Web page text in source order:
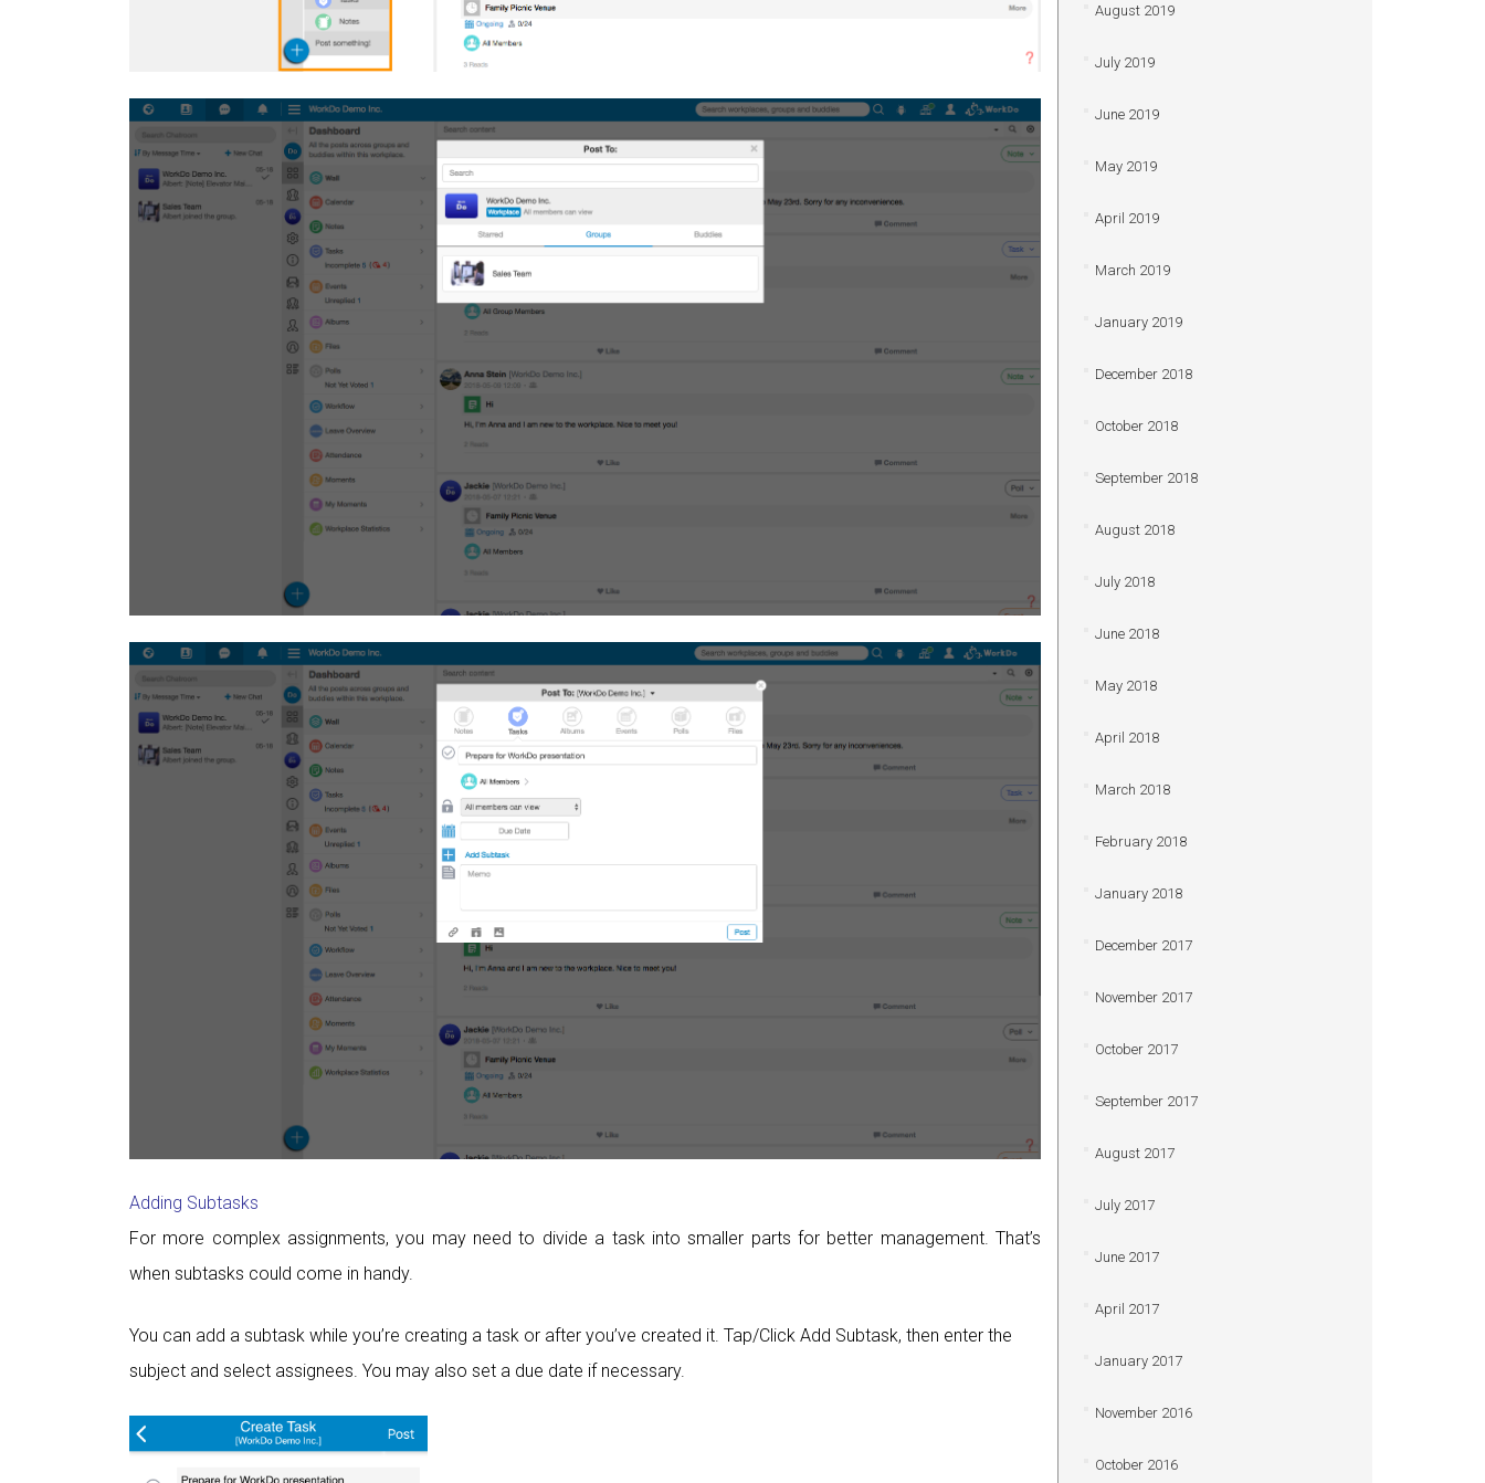
Adding Subtasks
For more complex assignments, you may need to divide a task into smaller parts for better management. That’s
when subtasks could come in handy.
You can add a subtask while you’re creating a task or after you’ve created it. Tap/Click Add Subtask, then enter the
subject and select assignees. You may also set a due date if necessary.
August 2019
July 2019
June 2019
May 2019
April 2019
March 2019
January 2019
December 2018
October 2018
September 2018
August 2018
July 2018
June 2018
May 2018
April 2018
March 2018
February 2018
January 2018
December 2017
November 2017
October 2017
September 2017
August 2017
July 2017
June 2017
April 2017
January 2017
November 2016
October 2016